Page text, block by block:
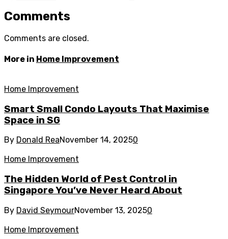
Comments
Comments are closed.
More in Home Improvement
Home Improvement
Smart Small Condo Layouts That Maximise
Space in SG
By Donald ReaNovember 14, 20250
Home Improvement
The Hidden World of Pest Control in
Singapore You’ve Never Heard About
By David SeymourNovember 13, 20250
Home Improvement